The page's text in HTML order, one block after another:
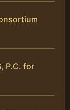
P.C. for